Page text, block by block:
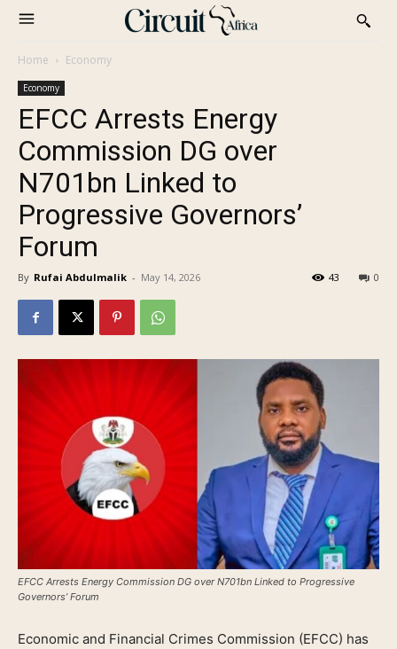
Home Economy
Economy
EFCC Arrests Energy
Commission DG over
N701bn Linked to
Progressive Governors’
Forum
By Rufai Abdulmalik - May 14, 2026 0
43
EFCC Arrests Energy Commission DG over N701bn Linked to Progressive
Governors’ Forum
Economic and Financial Crimes Commission (EFCC) has